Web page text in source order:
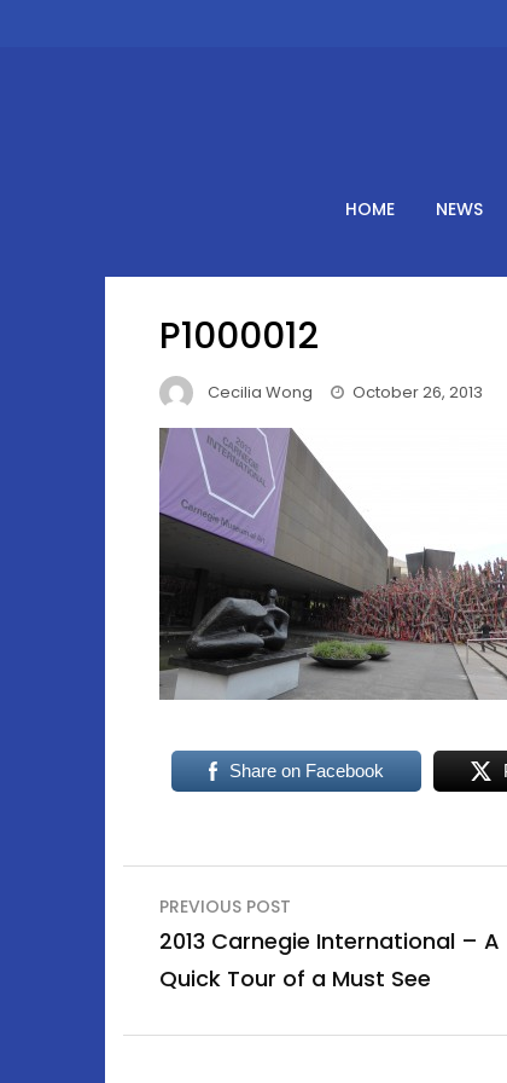
HOME NEWS
P1000012
Cecilia Wong October 26, 2013
Share on Facebook
Post
navigation
PREVIOUS POST
2013 Carnegie International – A
Quick Tour of a Must See